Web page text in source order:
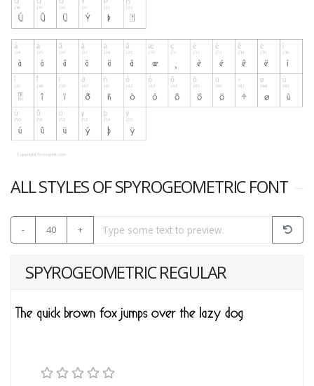
ALL STYLES OF SPYROGEOMETRIC FONT
- 40 +
SPYROGEOMETRIC REGULAR